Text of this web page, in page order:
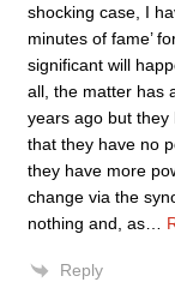
shocking case, I
minutes of fame’
significant will
all, the matter has
years ago but they
that they have no
they have more
change via the
nothing and, as
Reply